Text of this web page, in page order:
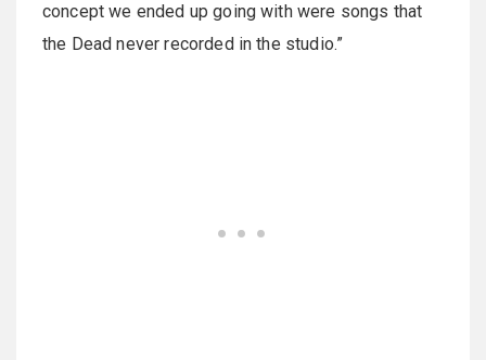
concept we ended up going with were songs that
the Dead never recorded in the studio.”